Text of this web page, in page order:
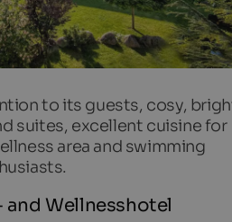
to its guests, cosy,
suites, excellent cuisine for
area and swimming
and Wellnesshotel